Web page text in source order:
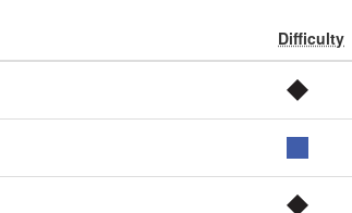
Difficulty